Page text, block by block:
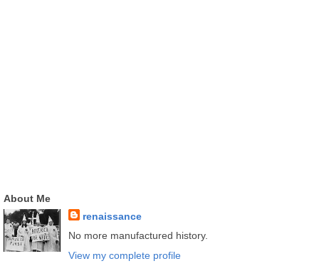
About Me
renaissance
No more manufactured history.
View my complete profile